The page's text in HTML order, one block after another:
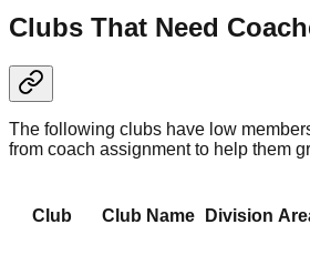
Clubs That Need
The following clubs have low
from coach assignment to help them
Club Club Name Division